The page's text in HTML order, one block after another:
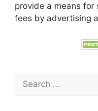
provide a means
fees by advertising
for: